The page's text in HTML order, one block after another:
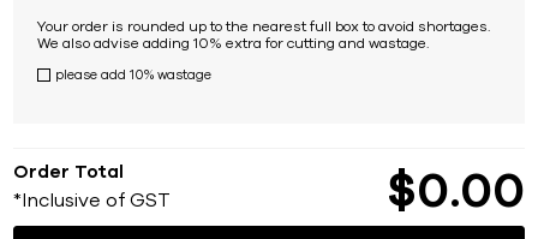
Your order is rounded up to the nearest full box to avoid shortages.
We also advise adding 10% extra for cutting and wastage.
please add 10% wastage
Order Total
*Inclusive of GST $0 00